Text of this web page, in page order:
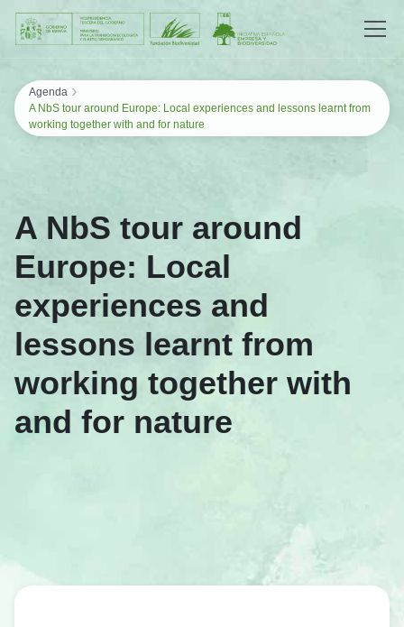
Saltar al contenido
Agenda ›
A NbS tour around Europe: Local experiences and lessons learnt from
working together with and for nature
A NbS tour around
Europe: Local
experiences and
lessons learnt from
working together with
and for nature